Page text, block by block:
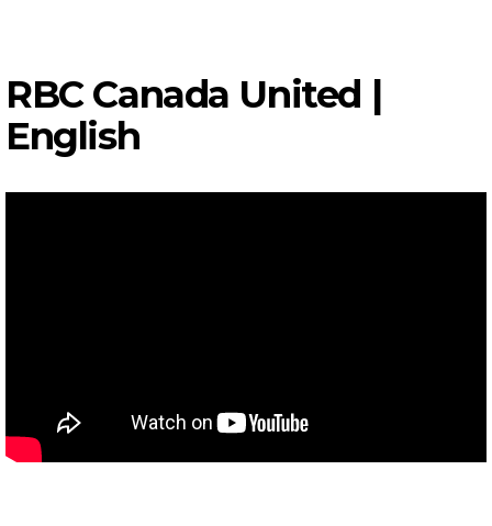
RBC Canada United |
English